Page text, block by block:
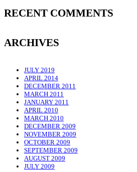
RECENT COMMENTS
ARCHIVES
JULY 2019
APRIL 2014
DECEMBER 2011
MARCH 2011
JANUARY 2011
APRIL 2010
MARCH 2010
DECEMBER 2009
NOVEMBER 2009
OCTOBER 2009
SEPTEMBER 2009
AUGUST 2009
JULY 2009